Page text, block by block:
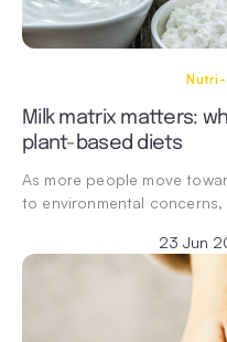
Milk matrix matters:
plant-based diets
As more people move
to environmental
23 Jun